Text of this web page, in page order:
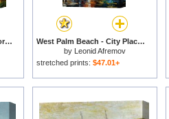
A Very Dangerous Beach for sale
West Palm Beach - City Place for sale
by Leonid Afremov
stretched prints: $47.01+